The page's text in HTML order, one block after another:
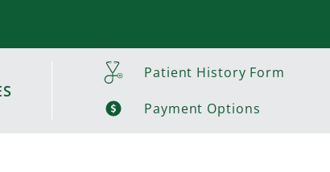
Patient History Form
Payment Options